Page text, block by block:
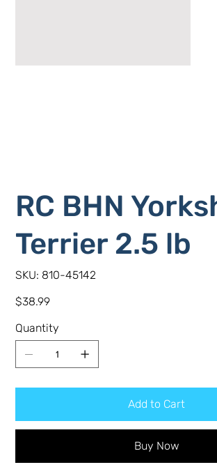
RC BHN
Terrier 2.5 lb
SKU: SKU
810-
810-45142
Price
$38.99
Quantity
Add to Cart
Buy Now